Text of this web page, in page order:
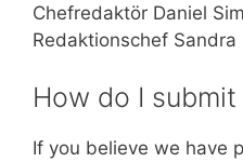
Chefredaktör Daniel
Redaktionschef Sandra
How do I
If you believe we have